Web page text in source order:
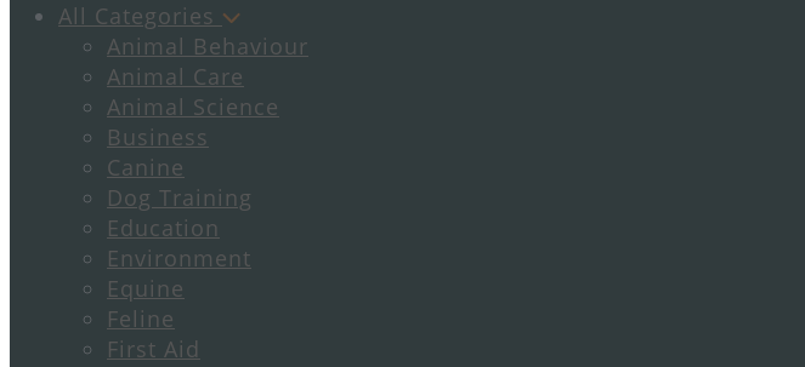
All Categories
Animal Behaviour
Animal Care
Animal Science
Business
Canine
Dog Training
Education
Environment
Equine
Feline
First Aid